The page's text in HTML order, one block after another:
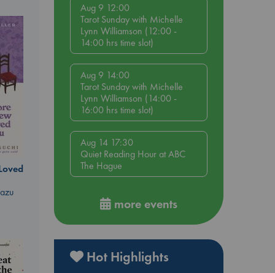
Aug 9 12:00
Tarot Sunday with Michelle
Lynn Williamson (12:00 -
14:00 hrs time slot)
Aug 9 14:00
Tarot Sunday with Michelle
Lynn Williamson (14:00 -
16:00 hrs time slot)
Aug 14 17:30
Quiet Reading Hour at ABC
The Hague
more events
Hot Highlights